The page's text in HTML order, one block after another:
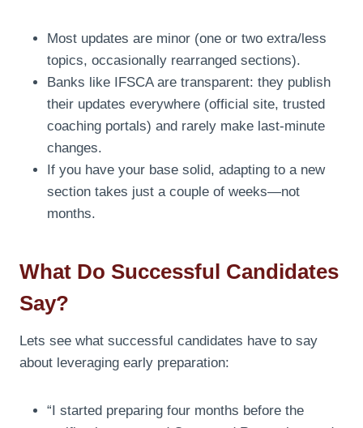
Most updates are minor (one or two extra/less
topics, occasionally rearranged sections).
Banks like IFSCA are transparent: they publish
their updates everywhere (official site, trusted
coaching portals) and rarely make last-minute
changes.
If you have your base solid, adapting to a new
section takes just a couple of weeks—not
months.
What Do Successful Candidates
Say?
Lets see what successful candidates have to say
about leveraging early preparation:
“I started preparing four months before the